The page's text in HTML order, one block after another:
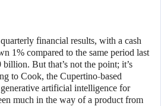
financial results, with a cash
1% compared to the same period last
But that’s not the point; it’s
to Cook, the Cupertino-based
artificial intelligence for
much in the way of a product from